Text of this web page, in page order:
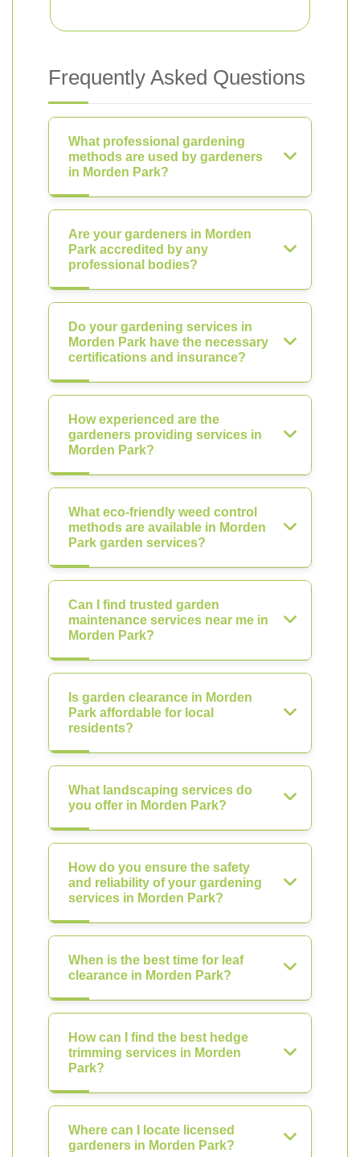
Frequently Asked Questions
What professional gardening
methods are used by gardeners
in Morden Park?
Are your gardeners in Morden
Park accredited by any
professional bodies?
Do your gardening services in
Morden Park have the necessary
certifications and insurance?
How experienced are the
gardeners providing services in
Morden Park?
What eco-friendly weed control
methods are available in Morden
Park garden services?
Can I find trusted garden
maintenance services near me in
Morden Park?
Is garden clearance in Morden
Park affordable for local
residents?
What landscaping services do
you offer in Morden Park?
How do you ensure the safety
and reliability of your gardening
services in Morden Park?
When is the best time for leaf
clearance in Morden Park?
How can I find the best hedge
trimming services in Morden
Park?
Where can I locate licensed
gardeners in Morden Park?